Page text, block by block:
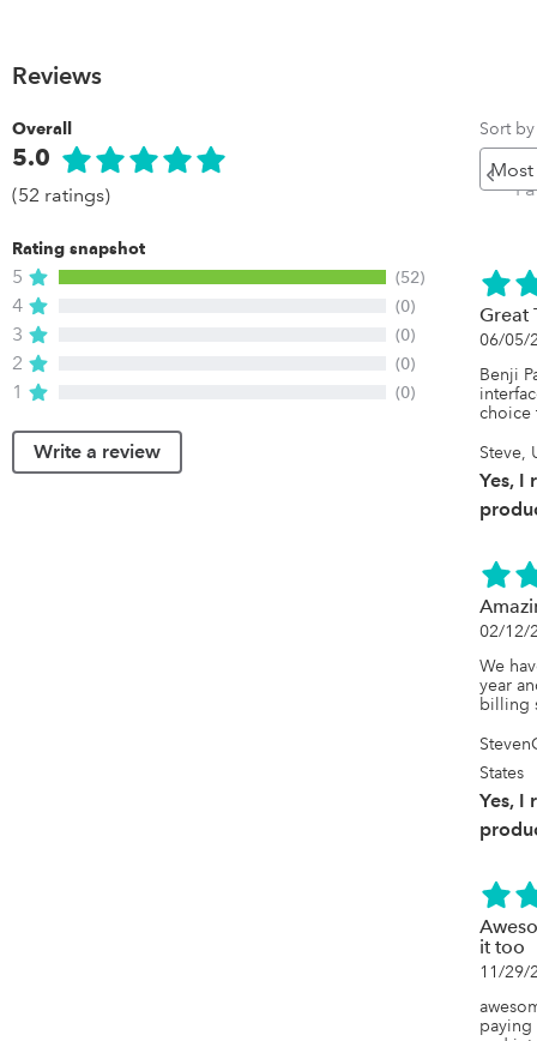
Reviews
Overall
5.0
(52 ratings)
Rating snapshot
5 (52)
4 (0)
3 (0)
2 (0)
1 (0)
Write a review
Sort by
Great
06/05/
Benji
choice
Steve,
Yes, I
02/12/
We
year
billing
States
Yes, I
it too
11/29/
paying